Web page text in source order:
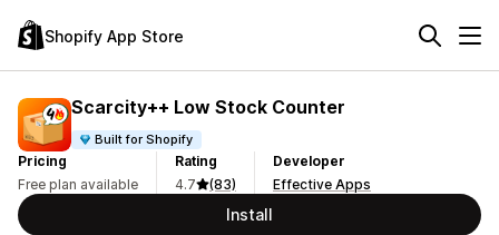
Shopify App Store
Scarcity++ Low Stock Counter
Built for Shopify
Pricing
Free plan available
Rating
4.7
(83)
Developer
Effective Apps
Install